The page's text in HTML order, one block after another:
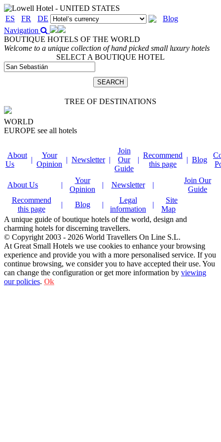
ES FR DE
Blog
Navigation
BOUTIQUE HOTELS OF THE WORLD
Welcome to a unique collection of hand picked small luxury hotels
SELECT A BOUTIQUE HOTEL
TREE OF DESTINATIONS
WORLD
EUROPE see all hotels
About
Us
|
Your
Opinion
| Newsletter |
Join
Our
Guide
|
Recommend
this page
| Blog
About Us |
Your
Opinion
| Newsletter |
Join Our
Guide
Recommend
this page
| Blog |
Legal
information
|
Site
Map
A unique guide of boutique hotels of the world, design and
charming hotels for discerning travellers.
© Copyright 2003 - 2026 World Travellers On Line S.L.
At Great Small Hotels we use cookies to enhance your browsing
experience and provide you with a more personalised service. If you
continue browsing, we consider you to have accepted their use. You
can change the configuration or get more information by viewing
our policies. Ok